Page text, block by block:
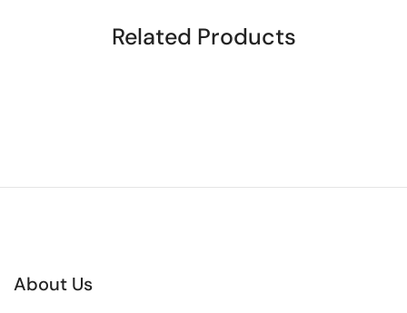
Related Products
About Us